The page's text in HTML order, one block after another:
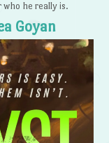
who he really is.
Goyan